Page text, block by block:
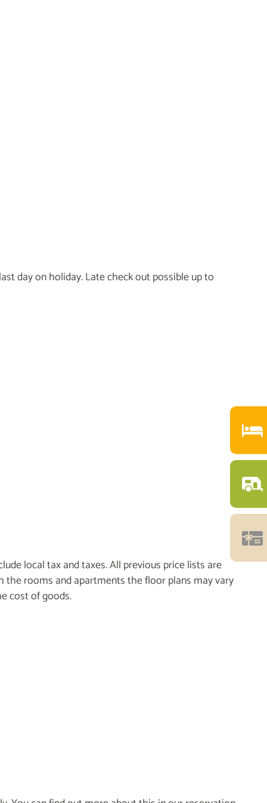
day on holiday. Late check out possible up to
local tax and taxes. All previous price lists are
the rooms and apartments the floor plans may vary
cost of goods.